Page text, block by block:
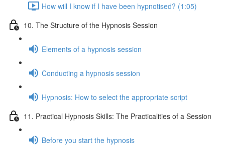
How will I know if I have been hypnotised? (1:05)
10. The Structure of the Hypnosis Session
Elements of a hypnosis session
Conducting a hypnosis session
Hypnosis: How to select the appropriate script
11. Practical Hypnosis Skills: The Practicalities of a Session
Before you start the hypnosis